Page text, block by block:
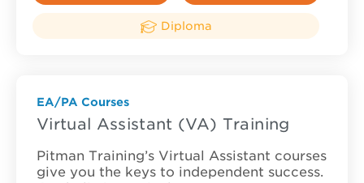
Diploma
EA/PA Courses
Virtual Assistant (VA) Training
Pitman Training’s Virtual Assistant courses
give you the keys to independent success.